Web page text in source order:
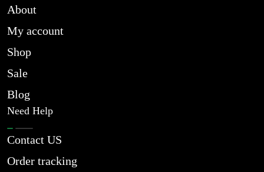
About
My account
Shop
Sale
Blog
Need Help
Contact US
Order tracking